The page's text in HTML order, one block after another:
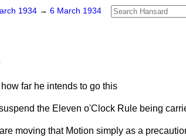
1934 → 6 March 1934
far he intends to go this
the Eleven o'Clock Rule being
moving that Motion simply as a